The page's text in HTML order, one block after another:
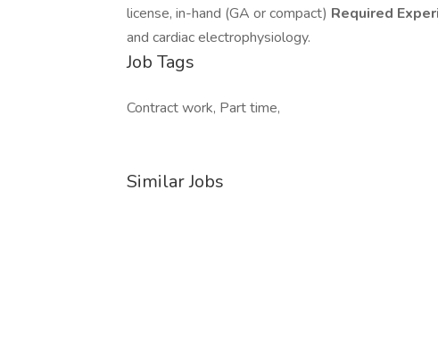
license, in-hand (GA or compact) Required
and cardiac electrophysiology.
Job Tags
Contract work, Part time,
Similar Jobs